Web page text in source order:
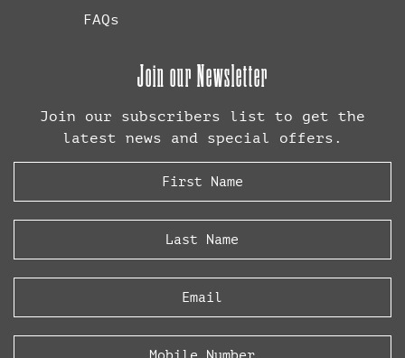
FAQs
Join our Newsletter
Join our subscribers list to get the
latest news and special offers.